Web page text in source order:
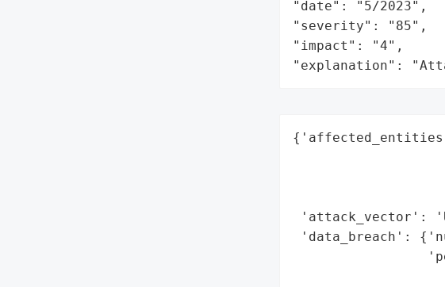
"date": "5/2023",
"severity": "85",
"impact": "4",
"explanation":
'attack_vector':
'data_breach':